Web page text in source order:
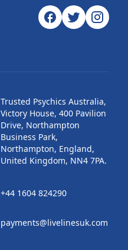
Trusted Psychics Australia,
Victory House, 400 Pavilion
Drive, Northampton
Business Park,
Northampton, England,
United Kingdom, NN4 7PA.
+44 1604 824290
payments@livelinesuk.com